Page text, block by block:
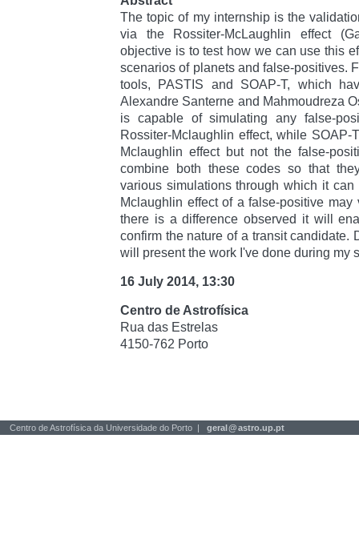
The topic of my internship is the
via the Rossiter-McLaughlin effect
objective is to test how we can use this
scenarios of planets and false-positives.
tools, PASTIS and SOAP-T, which
Alexandre Santerne and Mahmoudreza
is capable of simulating any false-
Rossiter-Mclaughlin effect, while
Mclaughlin effect but not the false-
combine both these codes so that
various simulations through which it
Mclaughlin effect of a false-positive
there is a difference observed it will
confirm the nature of a transit candidate.
will present the work I've done during my
16 July 2014, 13:30
Centro de Astrofísica
Rua das Estrelas
4150-762 Porto
Centro de Astrofísica da Universidade do Porto | geral@astro.up.pt